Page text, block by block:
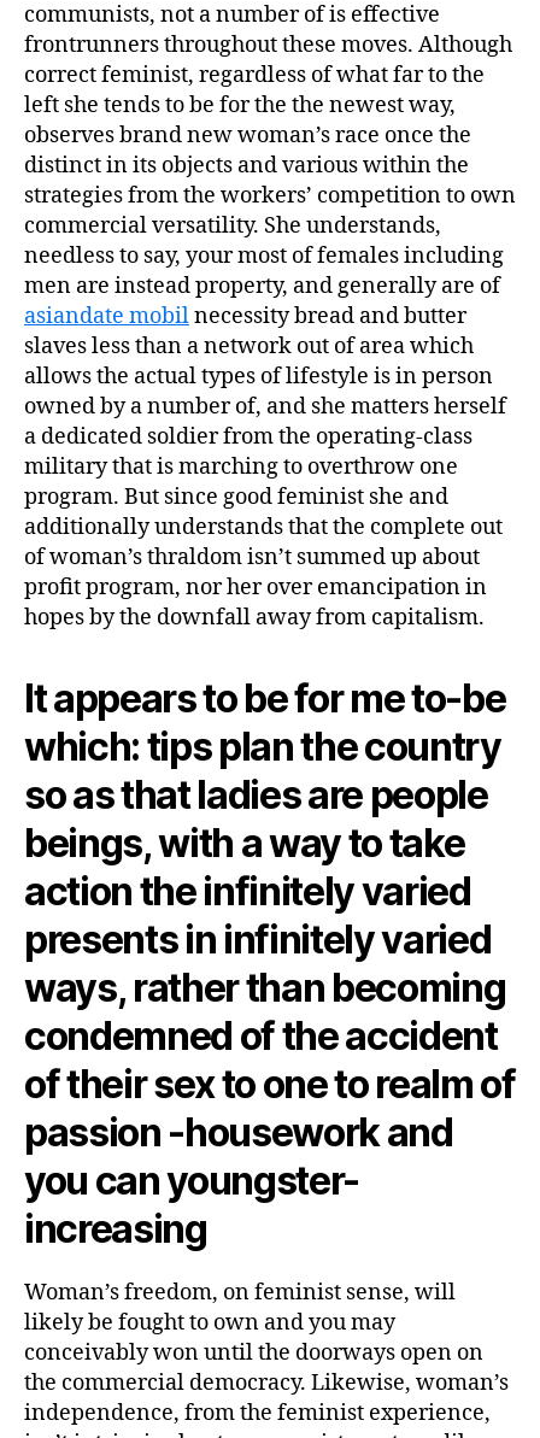
communists, not a number of is effective
frontrunners throughout these moves. Although
correct feminist, regardless of what far to the
left she tends to be for the the newest way,
observes brand new woman’s race once the
distinct in its objects and various within the
strategies from the workers’ competition to own
commercial versatility. She understands,
needless to say, your most of females including
men are instead property, and generally are of
asiandate mobilnecessity bread and butter
slaves less than a network out of area which
allows the actual types of lifestyle is in person
owned by a number of, and she matters herself
a dedicated soldier from the operating-class
military that is marching to overthrow one
program. But since good feminist she and
additionally understands that the complete out
of woman’s thraldom isn’t summed up about
profit program, nor her over emancipation in
hopes by the downfall away from capitalism.
It appears to be for me to-be
which: tips plan the country
so as that ladies are people
beings, with a way to take
action the infinitely varied
presents in infinitely varied
ways, rather than becoming
condemned of the accident
of their sex to one to realm of
passion -housework and
you can youngster-
increasing
Woman’s freedom, on feminist sense, will
likely be fought to own and you may
conceivably won until the doorways open on
the commercial democracy. Likewise, woman’s
independence, from the feminist experience,